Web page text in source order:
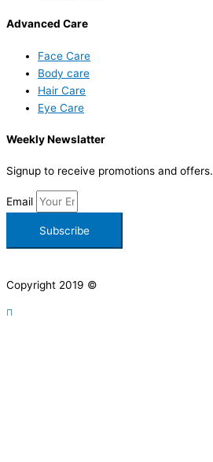
Advanced Care
Face Care
Body care
Hair Care
Eye Care
Weekly Newslatter
Signup to receive promotions and offers.
Email
Subscribe
Copyright 2019 ©